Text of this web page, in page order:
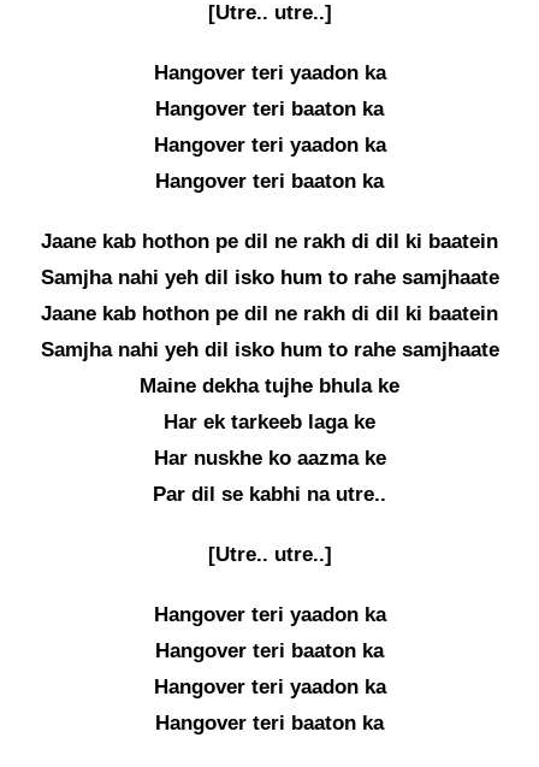
[Utre.. utre..]
Hangover teri yaadon ka
Hangover teri baaton ka
Hangover teri yaadon ka
Hangover teri baaton ka
Jaane kab hothon pe dil ne rakh di dil ki baatein
Samjha nahi yeh dil isko hum to rahe samjhaate
Jaane kab hothon pe dil ne rakh di dil ki baatein
Samjha nahi yeh dil isko hum to rahe samjhaate
Maine dekha tujhe bhula ke
Har ek tarkeeb laga ke
Har nuskhe ko aazma ke
Par dil se kabhi na utre..
[Utre.. utre..]
Hangover teri yaadon ka
Hangover teri baaton ka
Hangover teri yaadon ka
Hangover teri baaton ka